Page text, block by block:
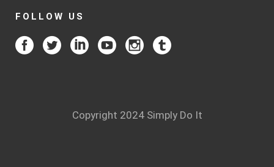
FOLLOW US
Copyright 2024 Simply Do It